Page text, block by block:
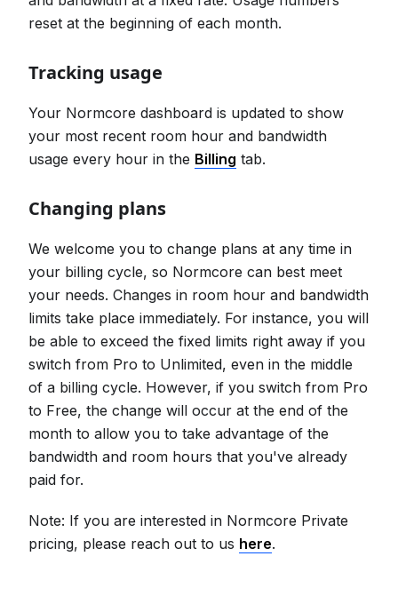
reset at the beginning of each month.
Tracking usage
Your Normcore dashboard is updated to show
your most recent room hour and bandwidth
usage every hour in the Billing tab.
Changing plans
We welcome you to change plans at any time in
your billing cycle, so Normcore can best meet
your needs. Changes in room hour and bandwidth
limits take place immediately. For instance, you will
be able to exceed the fixed limits right away if you
switch from Pro to Unlimited, even in the middle
of a billing cycle. However, if you switch from Pro
to Free, the change will occur at the end of the
month to allow you to take advantage of the
bandwidth and room hours that you've already
paid for.
Note: If you are interested in Normcore Private
pricing, please reach out to us here.